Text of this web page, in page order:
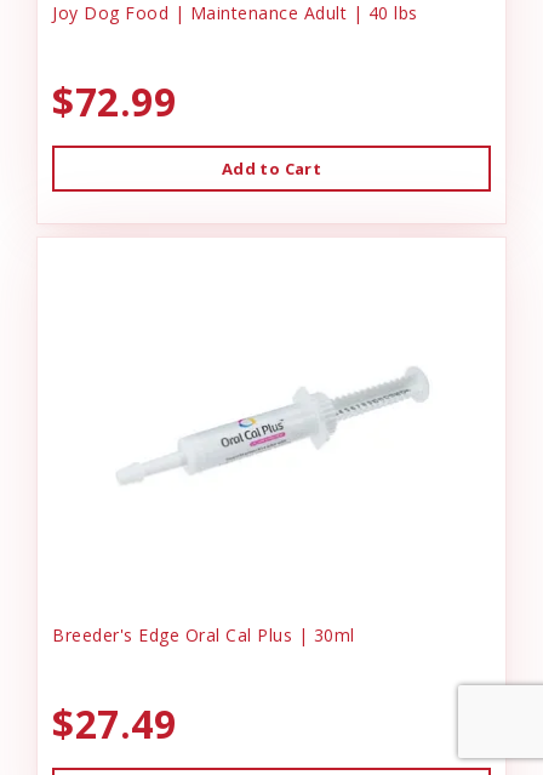
Joy Dog Food | Maintenance Adult | 40 lbs
$72.99
Add to Cart
Breeder's Edge Oral Cal Plus | 30ml
$27.49